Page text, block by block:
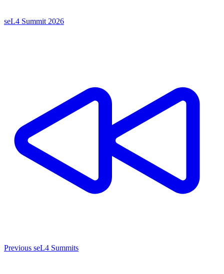
seL4 Summit 2026
Previous seL4 Summits